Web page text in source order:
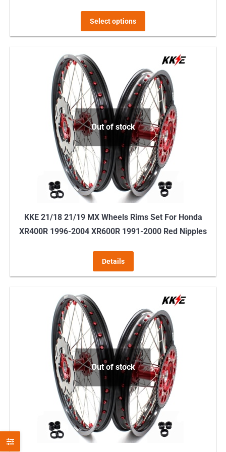
Select options
multiple
variants.
The
options
may
be
chosen
on
the
product
Out of stock
KKE 21/18 21/19 MX Wheels Rims Set For Honda
XR400R 1996-2004 XR600R 1991-2000 Red Nipples
Details
Out of stock